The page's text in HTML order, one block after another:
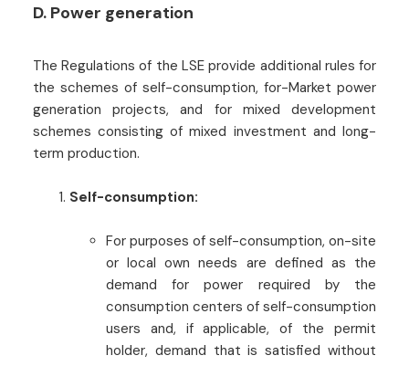
D. Power generation
The Regulations of the LSE provide additional rules for
the schemes of self-consumption, for-Market power
generation projects, and for mixed development
schemes consisting of mixed investment and long-
term production.
Self-consumption:
For purposes of self-consumption, on-site
or local own needs are defined as the
demand for power required by the
consumption centers of self-consumption
users and, if applicable, of the permit
holder, demand that is satisfied without